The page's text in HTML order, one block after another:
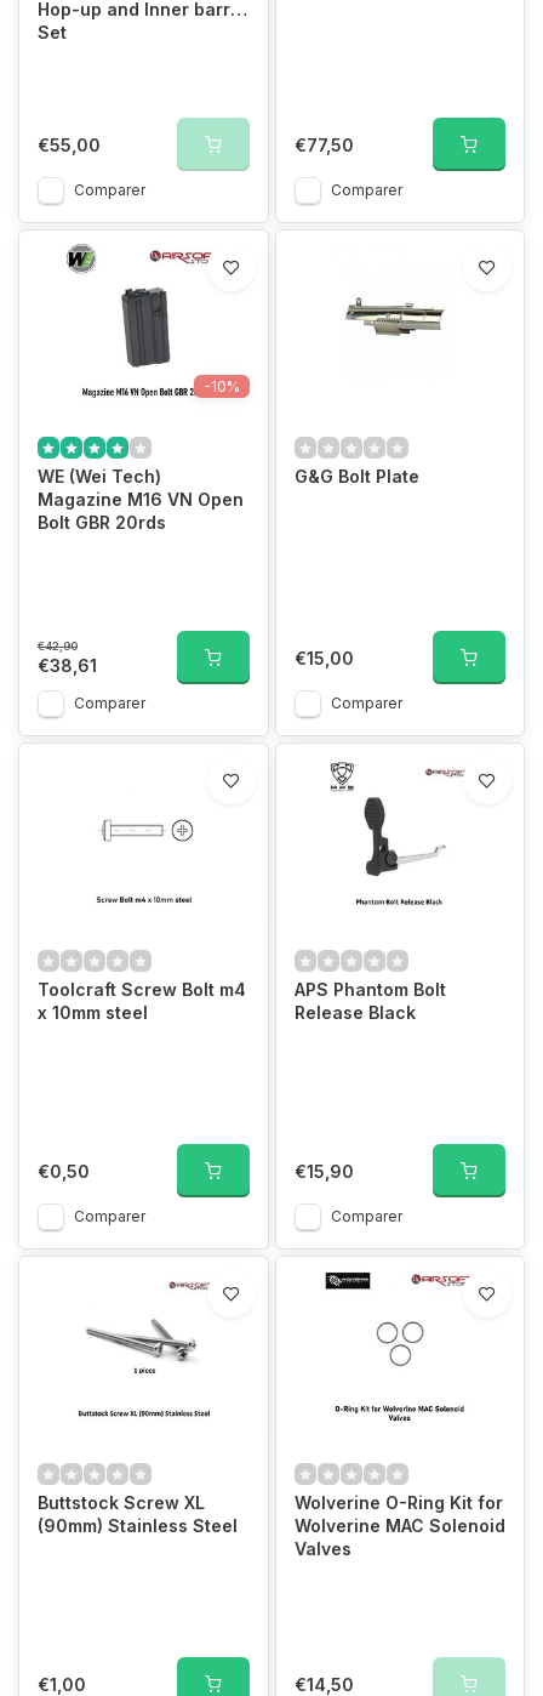
Hop-up and Inner barrel
Set
€55,00
Comparer
€77,50
Comparer
-10%
WE (Wei Tech)
Magazine M16 VN Open
Bolt GBR 20rds
€42,90
€38,61
Comparer
G&G Bolt Plate
€15,00
Comparer
Toolcraft Screw Bolt m4
x 10mm steel
€0,50
Comparer
APS Phantom Bolt
Release Black
€15,90
Comparer
Buttstock Screw XL
(90mm) Stainless Steel
€1,00
Wolverine O-Ring Kit for
Wolverine MAC Solenoid
Valves
€14,50